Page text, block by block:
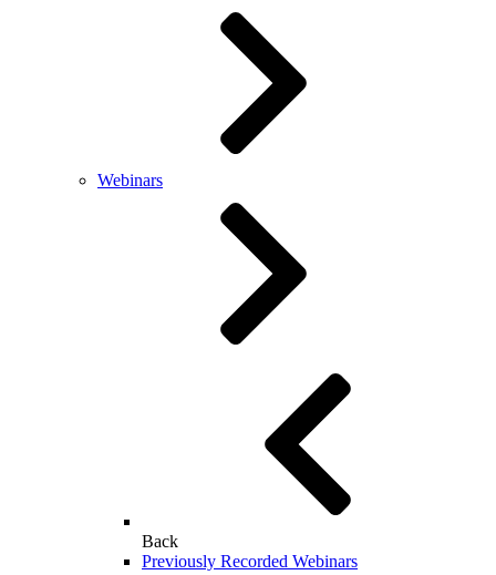
Webinars
Back
Previously Recorded Webinars